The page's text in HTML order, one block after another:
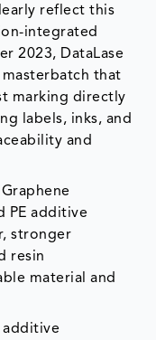
marking directly
labels, inks, and
and
PE additive
stronger
resin
material and
as
melt flow,
behavior,
shorter